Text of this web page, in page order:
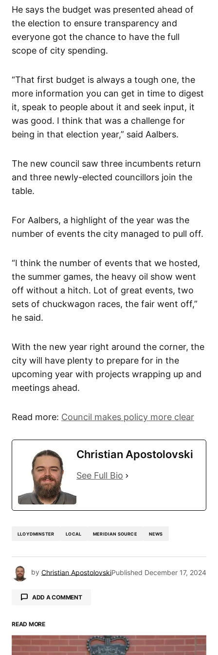
He says the budget was presented ahead of
the election to ensure transparency and
everyone got the chance to have the full
scope of city spending.
“That first budget is always a tough one, the
more information you can get in time to digest
it, speak to people about it and seek input, it
was good. I think that was a challenge for
being in that election year,” said Aalbers.
The new council saw three incumbents return
and three newly-elected councillors join the
table.
For Aalbers, a highlight of the year was the
number of events the city managed to pull off.
“I think the number of events that we hosted,
the summer games, the heavy oil show went
off without a hitch. Lot of great events, two
sets of chuckwagon races, the fair went off,”
he said.
With the new year right around the corner, the
city will have plenty to prepare for in the
upcoming year with projects wrapping up and
meetings ahead.
Read more: Council makes policy more clear
Christian Apostolovski
See Full Bio
LLOYDMINSTER LOCAL MERIDIAN SOURCE NEWS
by Christian ApostolovskiPublished December 17, 2024
ADD A COMMENT
Your email address will not be published.
Required fields are marked*
READ MORE